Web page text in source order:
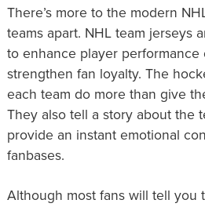
There’s more to the modern
teams apart. NHL team jerseys
to enhance player performance
strengthen fan loyalty. The
each team do more than give
They also tell a story about the
provide an instant emotional
fanbases.
Although most fans will tell you